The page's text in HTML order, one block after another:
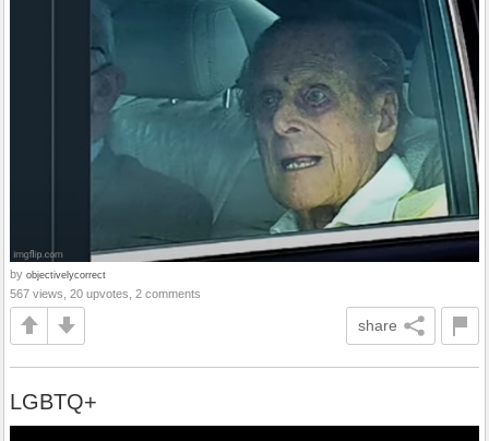
by objectivelycorrect
567 views, 20 upvotes, 2 comments
share
LGBTQ+